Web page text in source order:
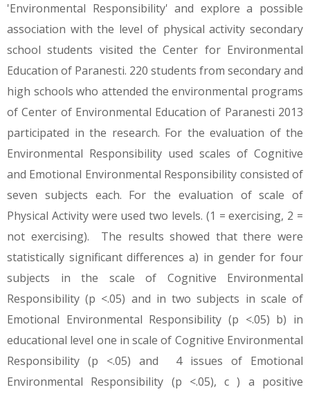
'Environmental Responsibility' and explore a possible
association with the level of physical activity secondary
school students visited the Center for Environmental
Education of Paranesti. 220 students from secondary and
high schools who attended the environmental programs
of Center of Environmental Education of Paranesti 2013
participated in the research. For the evaluation of the
Environmental Responsibility used scales of Cognitive
and Emotional Environmental Responsibility consisted of
seven subjects each. For the evaluation of scale of
Physical Activity were used two levels. (1 = exercising, 2 =
not exercising). The results showed that there were
statistically significant differences a) in gender for four
subjects in the scale of Cognitive Environmental
Responsibility (p <.05) and in two subjects in scale of
Emotional Environmental Responsibility (p <.05) b) in
educational level one in scale of Cognitive Environmental
Responsibility (p <.05) and 4 issues of Emotional
Environmental Responsibility (p <.05), c ) a positive